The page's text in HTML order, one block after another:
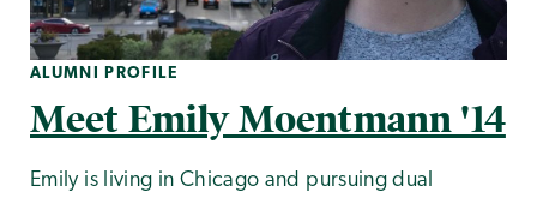
ALUMNI PROFILE
Meet Emily Moentmann '14
Emily is living in Chicago and pursuing dual